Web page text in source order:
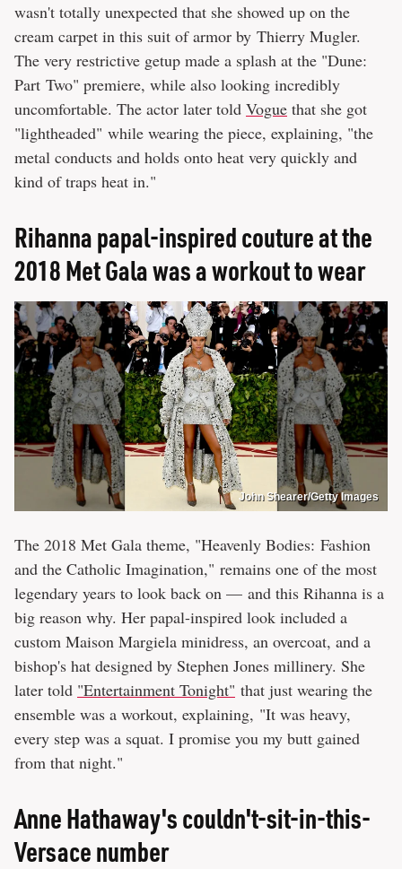
wasn't totally unexpected that she showed up on the
cream carpet in this suit of armor by Thierry Mugler.
The very restrictive getup made a splash at the "Dune:
Part Two" premiere, while also looking incredibly
uncomfortable. The actor later told Vogue that she got
"lightheaded" while wearing the piece, explaining, "the
metal conducts and holds onto heat very quickly and
kind of traps heat in."
Rihanna papal-inspired couture at the
2018 Met Gala was a workout to wear
John Shearer/Getty Images
The 2018 Met Gala theme, "Heavenly Bodies: Fashion
and the Catholic Imagination," remains one of the most
legendary years to look back on — and this Rihanna is a
big reason why. Her papal-inspired look included a
custom Maison Margiela minidress, an overcoat, and a
bishop's hat designed by Stephen Jones millinery. She
later told "Entertainment Tonight" that just wearing the
ensemble was a workout, explaining, "It was heavy,
every step was a squat. I promise you my butt gained
from that night."
Anne Hathaway's couldn't-sit-in-this-
Versace number